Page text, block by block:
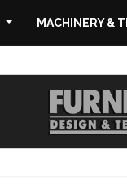
MACHINERY &